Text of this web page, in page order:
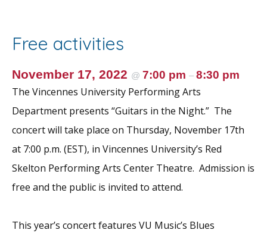
o
o
k
st
Free activities
November 17, 2022 @ 7:00 pm – 8:30 pm
The Vincennes University Performing Arts
Department presents “Guitars in the Night.” The
concert will take place on Thursday, November 17th
at 7:00 p.m. (EST), in Vincennes University’s Red
Skelton Performing Arts Center Theatre. Admission is
free and the public is invited to attend.
This year’s concert features VU Music’s Blues